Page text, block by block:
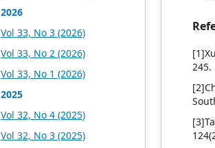
245.
2026
Vol 33, No 3 (2026)
Vol 33, No 2 (2026)
Vol 33, No 1 (2026)
2025
Vol 32, No 4 (2025)
Vol 32, No 3 (2025)